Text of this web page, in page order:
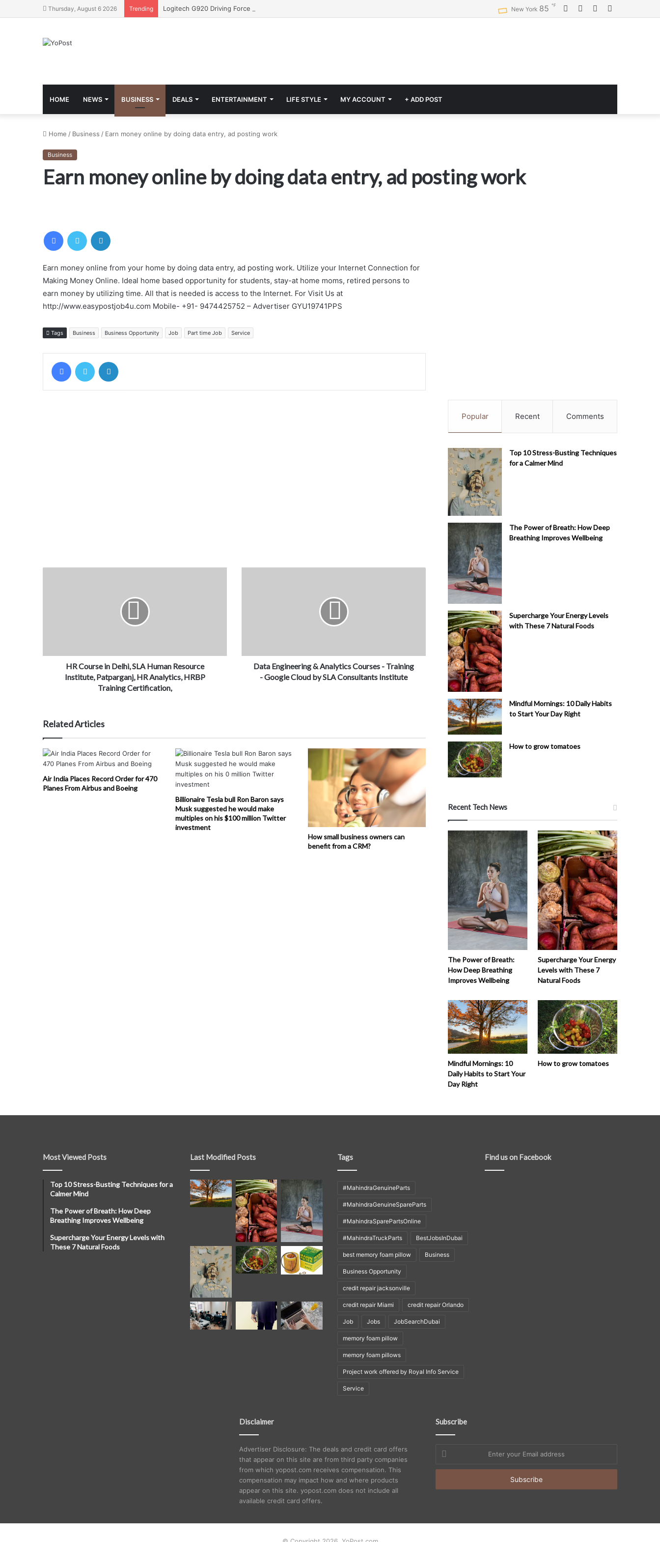
Thursday, August 6 2026 Trending YouTube
Twitter
Facebook
New York 85 ℉
HOME NEWS BUSINESS DEALS ENTERTAINMENT LIFE STYLE MY ACCOUNT + ADD POST
Home / Business / Earn money online by doing data entry, ad posting work
Business
Earn money online by doing data entry, ad posting work
FacebookTwitter
Earn money online from your home by doing data entry, ad posting work. Utilize your Internet Connection for
Making Money Online. Ideal home based opportunity for students, stay-at home moms, retired persons to
earn money by utilizing time. All that is needed is access to the Internet. For Visit Us at
http://www.easypostjob4u.com Mobile- +91- 9474425752 – Advertiser GYU19741PPS
Tags Business Business Opportunity Job Part time Job Service
FacebookTwitter
HR Course in Delhi, SLA Human Resource
Institute, Patparganj, HR Analytics, HRBP
Training Certification,
Data Engineering & Analytics Courses - Training
- Google Cloud by SLA Consultants Institute
Related Articles
Air India Places Record Order for 470
Planes From Airbus and Boeing
Billionaire Tesla bull Ron Baron says
Musk suggested he would make
multiples on his $100 million Twitter
investment
How small business owners can
benefit from a CRM?
Popular Recent Comments
Top 10 Stress-Busting Techniques
for a Calmer Mind
The Power of Breath: How Deep
Breathing Improves Wellbeing
Supercharge Your Energy Levels
with These 7 Natural Foods
Mindful Mornings: 10 Daily Habits
to Start Your Day Right
How to grow tomatoes
Recent Tech News
The Power of Breath:
How Deep Breathing
Improves Wellbeing
Supercharge Your Energy
Levels with These 7
Natural Foods
Mindful Mornings: 10
Daily Habits to Start Your
Day Right
How to grow tomatoes
Most Viewed Posts
Top 10 Stress-Busting Techniques for a
Calmer Mind
The Power of Breath: How Deep
Breathing Improves Wellbeing
Supercharge Your Energy Levels with
These 7 Natural Foods
Last Modified Posts Tags
#MahindraGenuineParts
#MahindraGenuineSpareParts
#MahindraSparePartsOnline
#MahindraTruckParts BestJobsInDubai
best memory foam pillow Business
Business Opportunity
credit repair jacksonville
credit repair Miami credit repair Orlando
Job Jobs JobSearchDubai
memory foam pillow
memory foam pillows
Project work offered by Royal Info Service
Service
Find us on Facebook
Disclaimer
Advertiser Disclosure: The deals and credit card offers
that appear on this site are from third party companies
from which yopost.com receives compensation. This
compensation may impact how and where products
appear on this site. yopost.com does not include all
available credit card offers.
Subscribe
your
Email